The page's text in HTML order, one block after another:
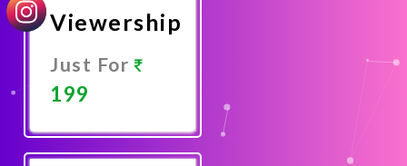
Viewership
Just For
199
Now